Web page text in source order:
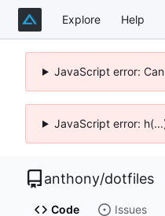
Explore Help
JavaScript error:
JavaScript error:
anthony/dotfiles
Code Issues